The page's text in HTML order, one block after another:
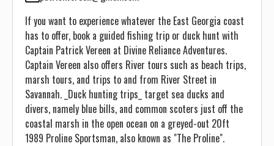
If you want to experience whatever the East Georgia coast
has to offer, book a guided fishing trip or duck hunt with
Captain Patrick Vereen at Divine Reliance Adventures.
Captain Vereen also offers River tours such as beach trips,
marsh tours, and trips to and from River Street in
Savannah. _Duck hunting trips_ target sea ducks and
divers, namely blue bills, and common scoters just off the
coastal marsh in the open ocean on a greyed-out 20ft
1989 Proline Sportsman, also known as "The Proline".